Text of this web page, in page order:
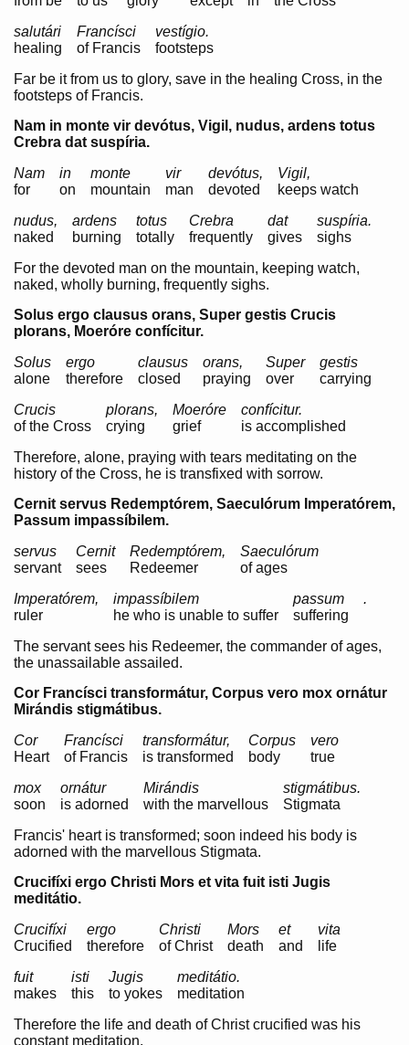
salutári
healing
Francísci
of Francis
vestígio.
footsteps
Far be it from us to glory, save in the healing Cross, in the
footsteps of Francis.
Nam in monte vir devótus, Vigil, nudus, ardens totus
Crebra dat suspíria.
Nam
for
in
on
monte
mountain
vir
man
devótus,
devoted
Vigil,
keeps watch
nudus,
naked
ardens
burning
totus
totally
Crebra
frequently
dat
gives
suspíria.
sighs
For the devoted man on the mountain, keeping watch,
naked, wholly burning, frequently sighs.
Solus ergo clausus orans, Super gestis Crucis
plorans, Moeróre confícitur.
Solus
alone
ergo
therefore
clausus
closed
orans,
praying
Super
over
gestis
carrying
Crucis
of the Cross
plorans,
crying
Moeróre
grief
confícitur.
is accomplished
Therefore, alone, praying with tears meditating on the
history of the Cross, he is transfixed with sorrow.
Cernit servus Redemptórem, Saeculórum Imperatórem,
Passum impassíbilem.
servus
servant
Cernit
sees
Redemptórem,
Redeemer
Saeculórum
of ages
Imperatórem,
ruler
impassíbilem
he who is unable to suffer
passum
suffering
.
The servant sees his Redeemer, the commander of ages,
the unassailable assailed.
Cor Francísci transformátur, Corpus vero mox ornátur
Mirándis stigmátibus.
Cor
Heart
Francísci
of Francis
transformátur,
is transformed
Corpus
body
vero
true
mox
soon
ornátur
is adorned
Mirándis
with the marvellous
stigmátibus.
Stigmata
Francis' heart is transformed; soon indeed his body is
adorned with the marvellous Stigmata.
Crucifíxi ergo Christi Mors et vita fuit isti Jugis
meditátio.
Crucifíxi
Crucified
ergo
therefore
Christi
of Christ
Mors
death
et
and
vita
life
fuit
makes
isti
this
Jugis
to yokes
meditátio.
meditation
Therefore the life and death of Christ crucified was his
constant meditation.